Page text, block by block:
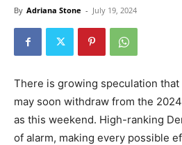
By Adriana Stone - July 19, 2024
There is growing speculation
may soon withdraw from the
as this weekend. High-ranking
of alarm, making every possible